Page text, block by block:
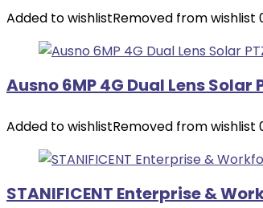
Added to wishlistRemoved from wishlist
Ausno 6MP 4G Dual Lens
Added to wishlistRemoved from wishlist
STANIFICENT Enterprise &